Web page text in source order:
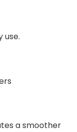
use.
a smoother